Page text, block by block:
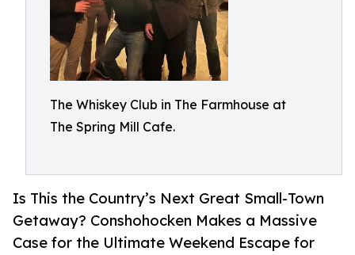
The Whiskey Club in The Farmhouse at
The Spring Mill Cafe.
Is This the Country’s Next Great Small-Town
Getaway? Conshohocken Makes a Massive
Case for the Ultimate Weekend Escape for